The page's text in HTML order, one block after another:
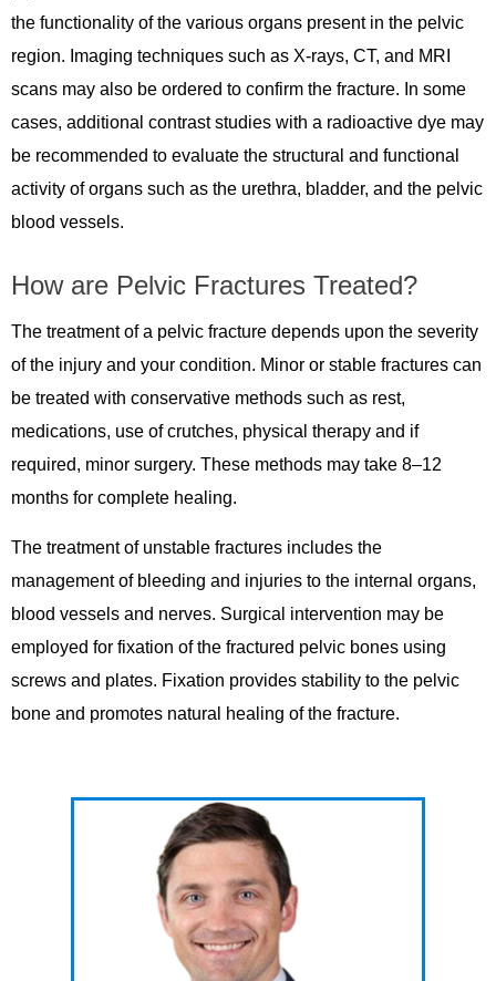
the functionality of the various organs present in the pelvic
region. Imaging techniques such as X-rays, CT, and MRI
scans may also be ordered to confirm the fracture. In some
cases, additional contrast studies with a radioactive dye may
be recommended to evaluate the structural and functional
activity of organs such as the urethra, bladder, and the pelvic
blood vessels.
How are Pelvic Fractures Treated?
The treatment of a pelvic fracture depends upon the severity
of the injury and your condition. Minor or stable fractures can
be treated with conservative methods such as rest,
medications, use of crutches, physical therapy and if
required, minor surgery. These methods may take 8–12
months for complete healing.
The treatment of unstable fractures includes the
management of bleeding and injuries to the internal organs,
blood vessels and nerves. Surgical intervention may be
employed for fixation of the fractured pelvic bones using
screws and plates. Fixation provides stability to the pelvic
bone and promotes natural healing of the fracture.